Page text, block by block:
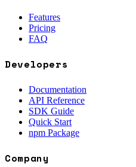
Features
Pricing
FAQ
Developers
Documentation
API Reference
SDK Guide
Quick Start
npm Package
Company